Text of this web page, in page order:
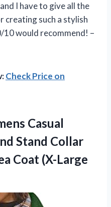
I have to give all the
creating such a stylish
10 would recommend! –
Check Price on
Casual
Stand Collar
Coat (X-Large